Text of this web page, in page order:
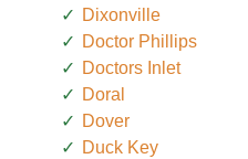
Dixonville
Doctor Phillips
Doctors Inlet
Doral
Dover
Duck Key